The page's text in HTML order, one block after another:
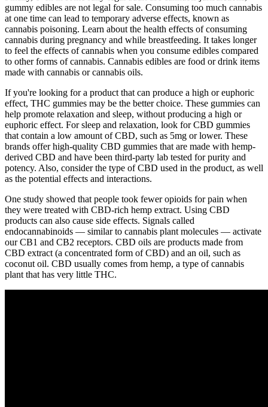
gummy edibles are not legal for sale. Consuming too much cannabis
at one time can lead to temporary adverse effects, known as
cannabis poisoning. Learn about the health effects of consuming
cannabis during pregnancy and while breastfeeding. It takes longer
to feel the effects of cannabis when you consume edibles compared
to other forms of cannabis. Cannabis edibles are food or drink items
made with cannabis or cannabis oils.
If you're looking for a product that can produce a high or euphoric
effect, THC gummies may be the better choice. These gummies can
help promote relaxation and sleep, without producing a high or
euphoric effect. For sleep and relaxation, look for CBD gummies
that contain a low amount of CBD, such as 5mg or lower. These
brands offer high-quality CBD gummies that are made with hemp-
derived CBD and have been third-party lab tested for purity and
potency. Also, consider the type of CBD used in the product, as well
as the potential effects and interactions.
One study showed that people took fewer opioids for pain when
they were treated with CBD-rich hemp extract. Using CBD
products can also cause side effects. Signals called
endocannabinoids — similar to cannabis plant molecules — activate
our CB1 and CB2 receptors. CBD oils are products made from
CBD extract (a concentrated form of CBD) and an oil, such as
coconut oil. CBD usually comes from hemp, a type of cannabis
plant that has very little THC.